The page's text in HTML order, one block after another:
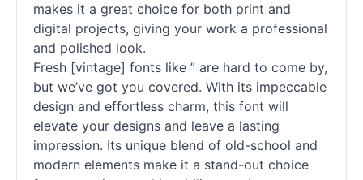
makes it a great choice for both print and
digital projects, giving your work a professional
and polished look.
Fresh [vintage] fonts like ” are hard to come by,
but we’ve got you covered. With its impeccable
design and effortless charm, this font will
elevate your designs and leave a lasting
impression. Its unique blend of old-school and
modern elements make it a stand-out choice